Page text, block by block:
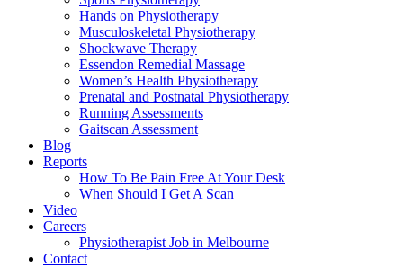
Hands on Physiotherapy
Musculoskeletal Physiotherapy
Shockwave Therapy
Essendon Remedial Massage
Women’s Health Physiotherapy
Prenatal and Postnatal Physiotherapy
Running Assessments
Gaitscan Assessment
Blog
Reports
How To Be Pain Free At Your Desk
When Should I Get A Scan
Video
Careers
Physiotherapist Job in Melbourne
Contact